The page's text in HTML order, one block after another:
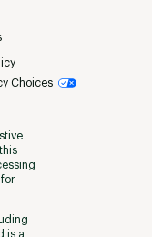
Choices
for
is a